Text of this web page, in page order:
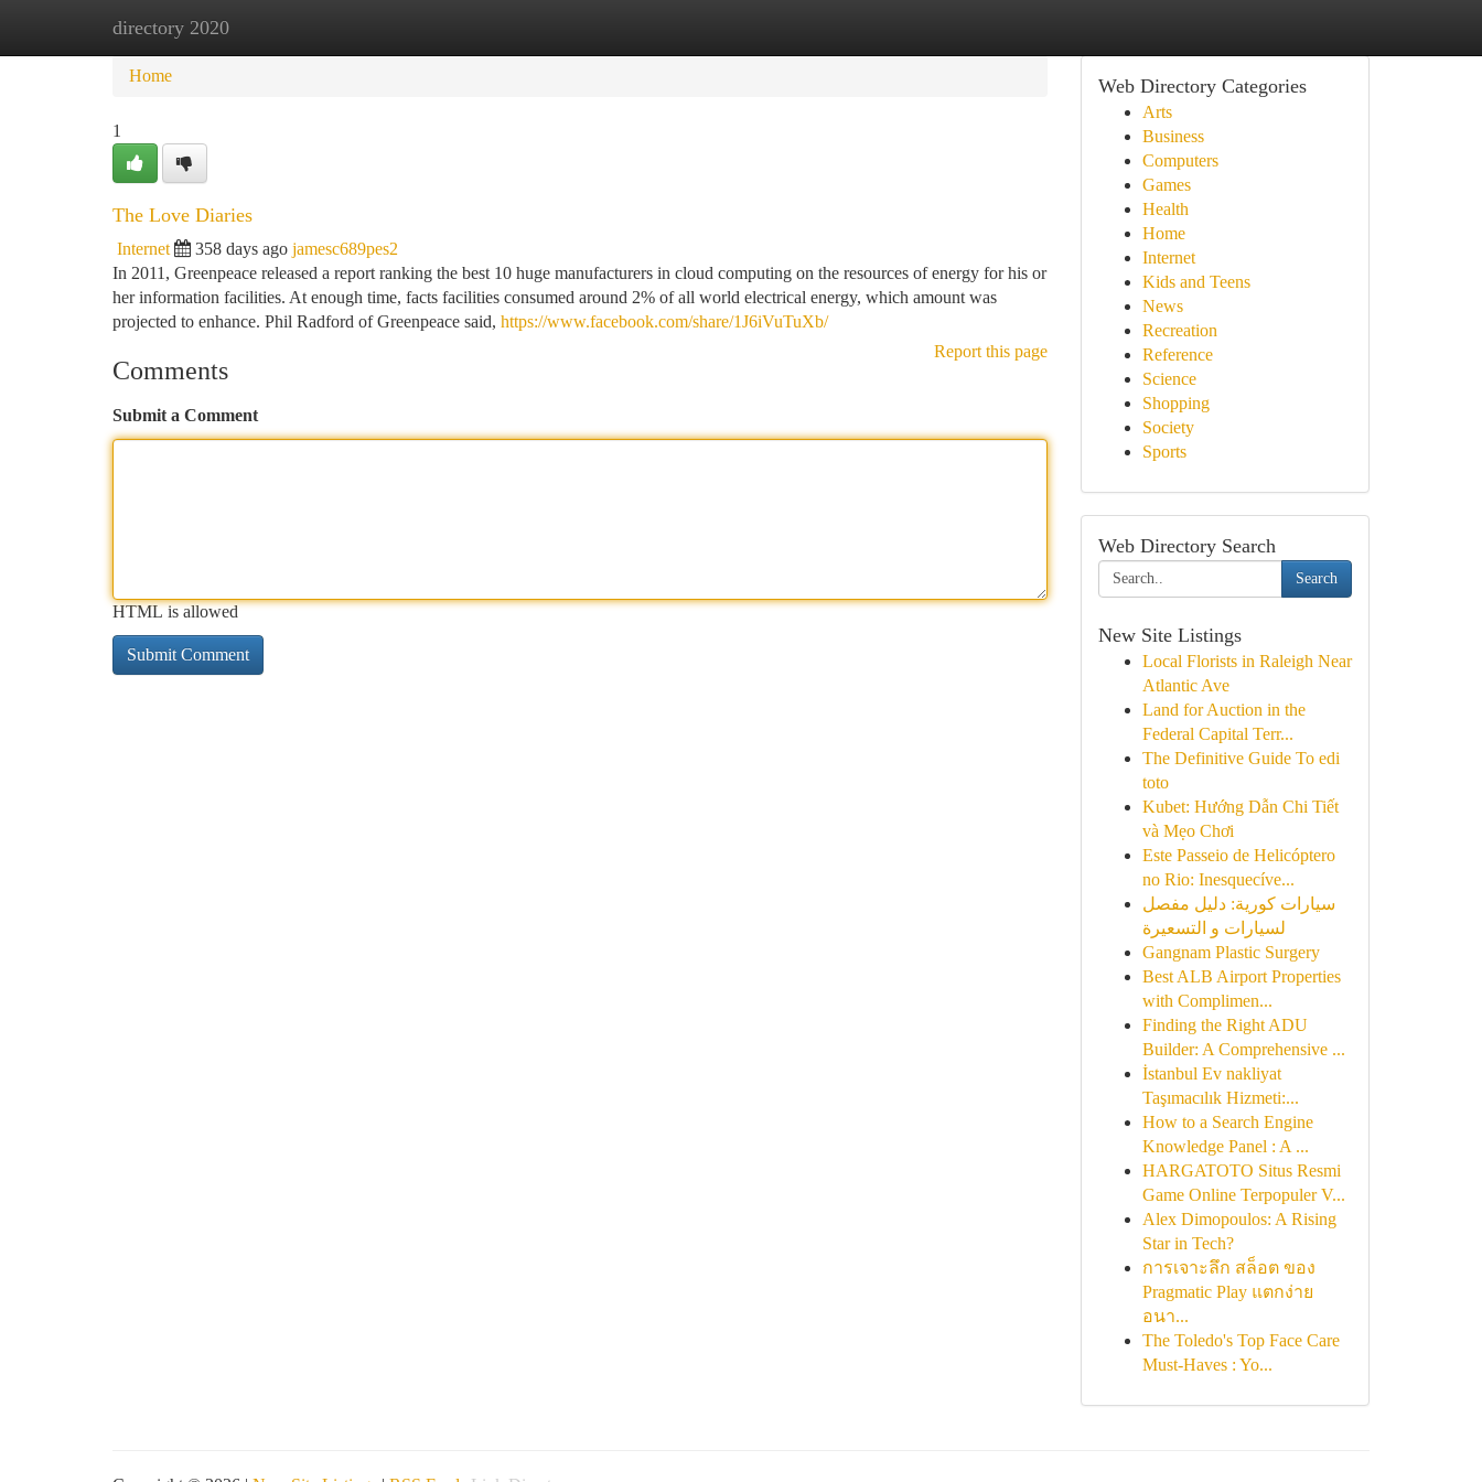
directory 2020
Home New Site Listings
Home
1
The Love Diaries
Internet 358 days ago jamesc689pes2
In 2011, Greenpeace released a report ranking the best 10 huge manufacturers in cloud computing on the resources of energy for his or
her information facilities. At enough time, facts facilities consumed around 2% of all world electrical energy, which amount was
projected to enhance. Phil Radford of Greenpeace said, https://www.facebook.com/share/1J6iVuTuXb/
Report this page
Comments
Submit a Comment
HTML is allowed
Web Directory Categories
Arts
Business
Computers
Games
Health
Home
Internet
Kids and Teens
News
Recreation
Reference
Science
Shopping
Society
Sports
Web Directory Search
Search
New Site Listings
Local Florists in Raleigh Near
Atlantic Ave
Land for Auction in the
Federal Capital Terr...
The Definitive Guide To edi
toto
Kubet: Hướng Dẫn Chi Tiết
và Mẹo Chơi
Este Passeio de Helicóptero
no Rio: Inesquecíve...
سيارات كورية: دليل مفصل
لسيارات و التسعيرة
Gangnam Plastic Surgery
Best ALB Airport Properties
with Complimen...
Finding the Right ADU
Builder: A Comprehensive ...
İstanbul Ev nakliyat
Taşımacılık Hizmeti:...
How to a Search Engine
Knowledge Panel : A ...
HARGATOTO Situs Resmi
Game Online Terpopuler V...
Alex Dimopoulos: A Rising
Star in Tech?
การเจาะลึก สล็อต ของ
Pragmatic Play แตกง่าย
อนา...
The Toledo's Top Face Care
Must-Haves : Yo...